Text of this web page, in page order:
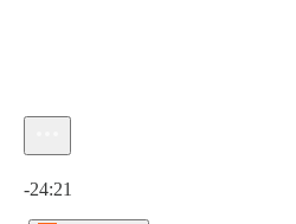
-24:21